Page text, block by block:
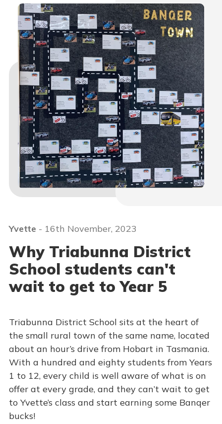
Yvette - 16th November, 2023
Why Triabunna District
School students can't
wait to get to Year 5
Triabunna District School sits at the heart of
the small rural town of the same name, located
about an hour’s drive from Hobart in Tasmania.
With a hundred and eighty students from Years
1 to 12, every child is well aware of what is on
offer at every grade, and they can’t wait to get
to Yvette’s class and start earning some Banqer
bucks!